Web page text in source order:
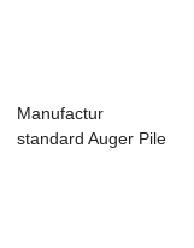
Manufactur
standard Auger Pile